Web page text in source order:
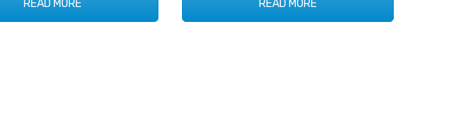
READ MORE READ MORE